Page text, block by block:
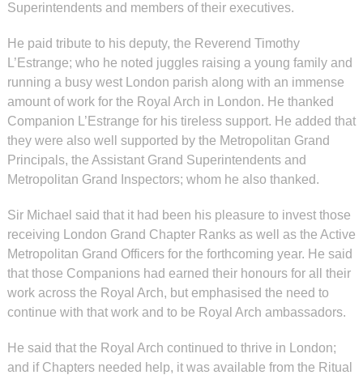
Superintendents and members of their executives.
He paid tribute to his deputy, the Reverend Timothy
L’Estrange; who he noted juggles raising a young family and
running a busy west London parish along with an immense
amount of work for the Royal Arch in London. He thanked
Companion L’Estrange for his tireless support. He added that
they were also well supported by the Metropolitan Grand
Principals, the Assistant Grand Superintendents and
Metropolitan Grand Inspectors; whom he also thanked.
Sir Michael said that it had been his pleasure to invest those
receiving London Grand Chapter Ranks as well as the Active
Metropolitan Grand Officers for the forthcoming year. He said
that those Companions had earned their honours for all their
work across the Royal Arch, but emphasised the need to
continue with that work and to be Royal Arch ambassadors.
He said that the Royal Arch continued to thrive in London;
and if Chapters needed help, it was available from the Ritual